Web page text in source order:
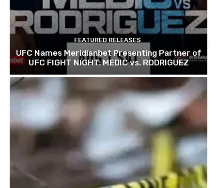
FEATURED RELEASES
UFC Names Meridianbet Presenting Partner of
UFC FIGHT NIGHT: MEDIC vs. RODRIGUEZ